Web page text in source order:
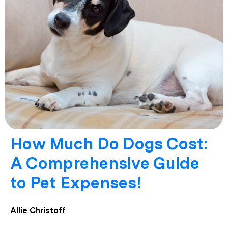
How Much Do Dogs Cost:
A Comprehensive Guide
to Pet Expenses!
Allie Christoff